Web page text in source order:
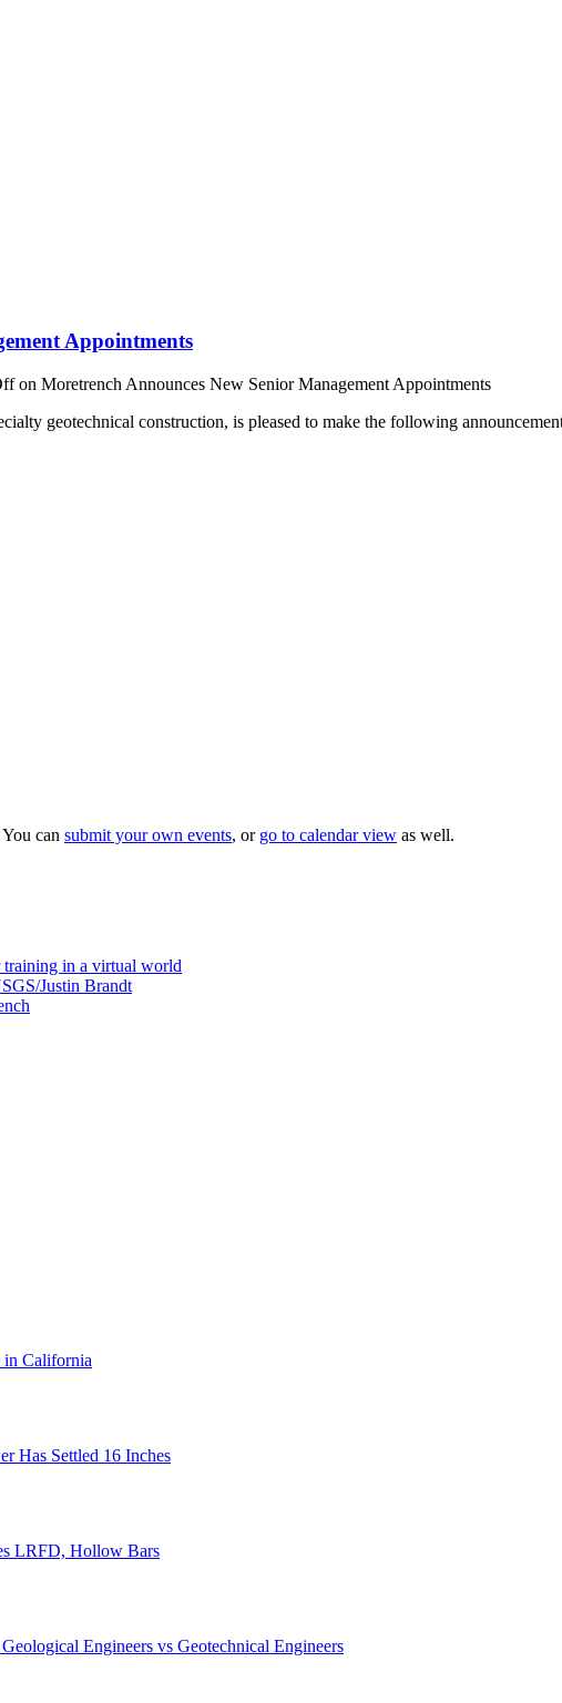
Appointments
on Moretrench Announces New Senior Management Appointments
geotechnical construction, is pleased to make the following
can submit your own events, or go to calendar view as well.
California
Has Settled 16 Inches
LRFD, Hollow Bars
Engineers vs Geotechnical Engineers